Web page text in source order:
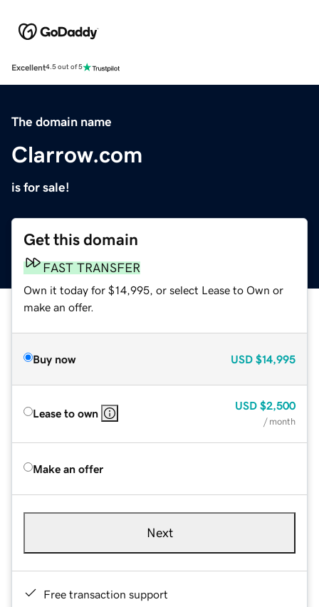
Excellent4.5 out of 5
The domain name
Clarrow.com
is for sale!
Get this domain
FAST TRANSFER
Own it today for $14,995, or select Lease to Own or
make an offer.
Buy now USD $14,995
Lease to own
USD $2,500
/ month
Make an offer
Next
Free transaction support